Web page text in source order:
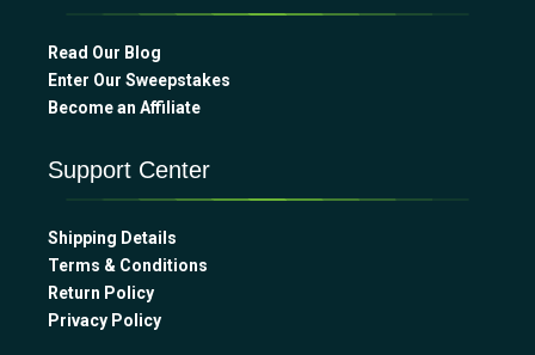
Read Our Blog
Enter Our Sweepstakes
Become an Affiliate
Support Center
Shipping Details
Terms & Conditions
Return Policy
Privacy Policy